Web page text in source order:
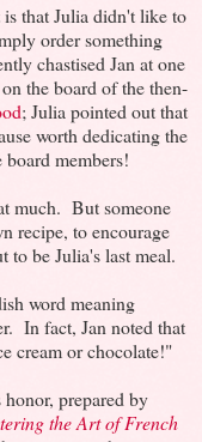
that Julia didn't like to
order something
chastised Jan at one
the board of the then-
; Julia pointed out that
worth dedicating the
board members!
much. But someone
recipe, to encourage
be Julia's last meal.
word meaning
In fact, Jan noted that
cream or chocolate!"
prepared by
the Art of French